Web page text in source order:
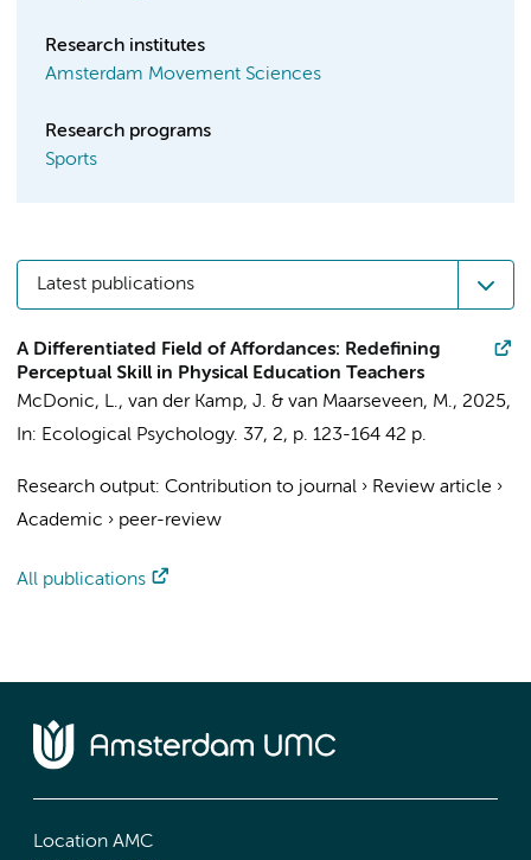
Research institutes
Amsterdam Movement Sciences
Research programs
Sports
Latest publications
A Differentiated Field of Affordances: Redefining
Perceptual Skill in Physical Education Teachers
McDonic, L., van der Kamp, J. & van Maarseveen, M., 2025,
In: Ecological Psychology. 37, 2, p. 123-164 42 p.
Research output: Contribution to journal › Review article ›
Academic › peer-review
All publications
Location AMC